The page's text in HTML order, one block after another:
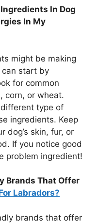
In Dog
In My
might be making
can start by
for common
corn, or wheat.
type of
ingredients. Keep
dog’s skin, fur, or
If you notice good
problem ingredient!
Brands That Offer
Labradors?
brands that offer